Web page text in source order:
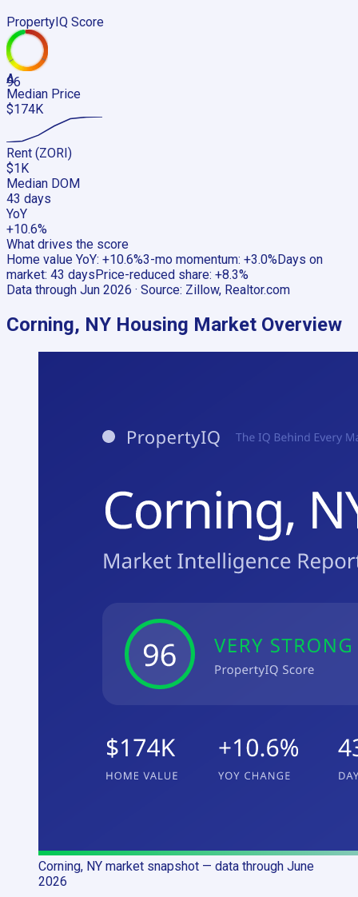
PropertyIQ Score
96
A
Median Price
$174K
Rent (ZORI)
$1K
Median DOM
43 days
YoY
+10.6%
What drives the score
Home value YoY: +10.6%3-mo momentum: +3.0% Days on
market: 43 days Price-reduced share: +8.3%
Data through Jun 2026 · Source: Zillow, Realtor.com
Corning, NY Housing Market Overview
Corning, NY market snapshot — data through June
2026